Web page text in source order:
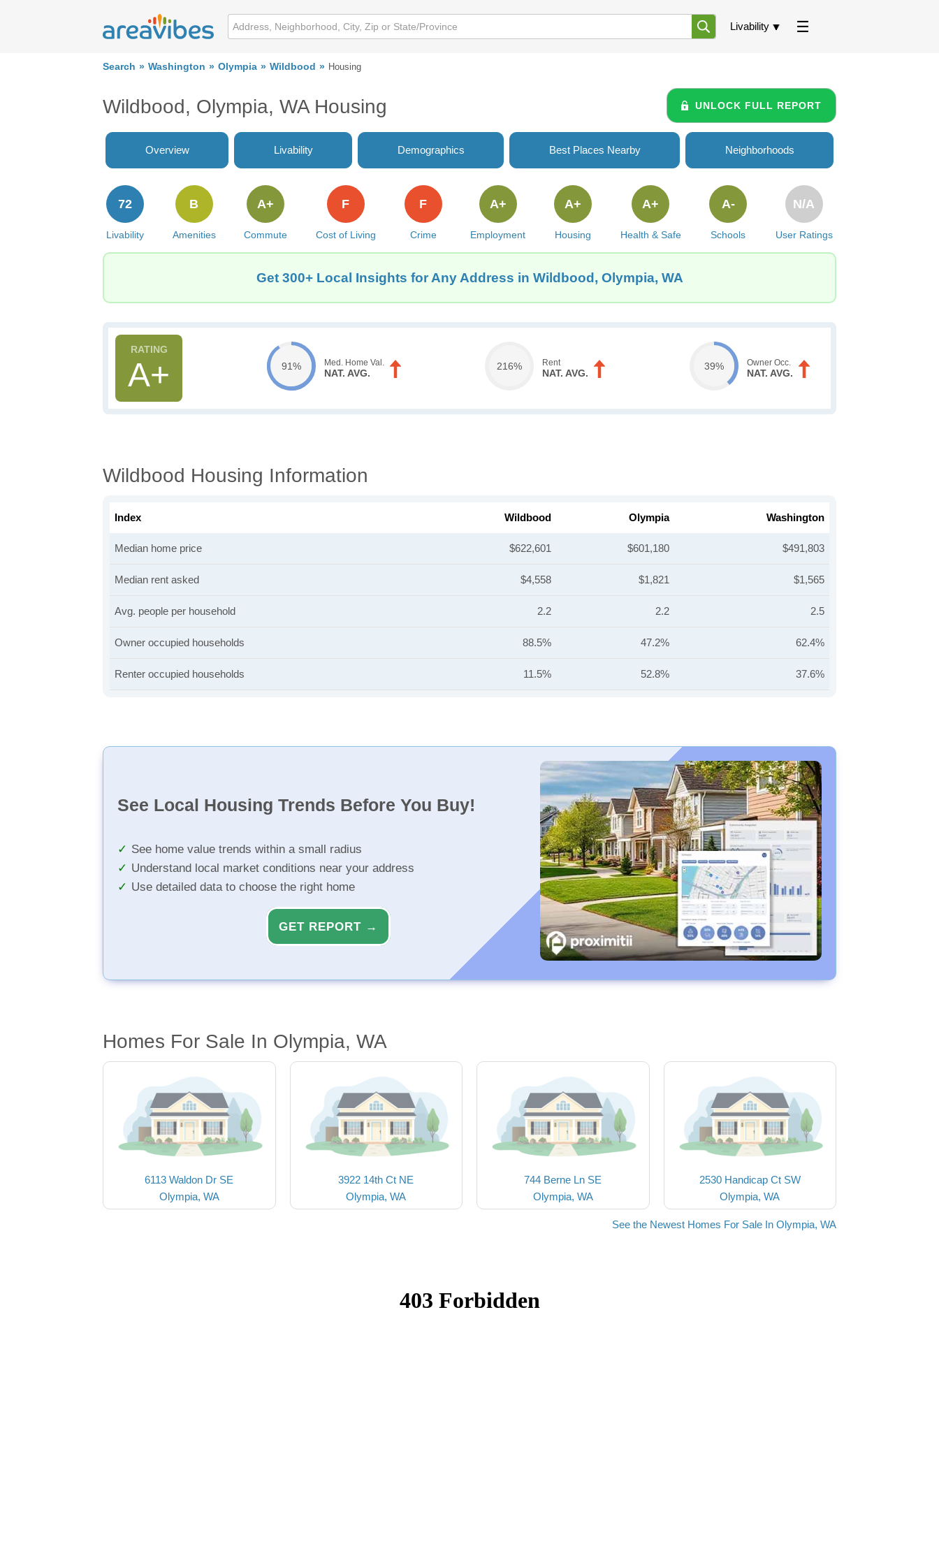
Livability
Search Washington Olympia Wildbood Housing
Wildbood, Olympia, WA Housing UNLOCK FULL REPORT
Overview Livability Demographics Best Places Nearby Neighborhoods
Livability
72
Amenities
B
Commute
A+
Cost of Living
F
Crime
F
Employment
A+
Housing
A+
Health & Safe
A+
Schools
A-
User Ratings
N/A
Get 300+ Local Insights for Any Address in Wildbood, Olympia, WA
A+ 91% Med. Home Val.
NAT. AVG.
216% Rent
NAT. AVG.
39% Owner Occ.
NAT. AVG.
Wildbood Housing Information
Index Wildbood Olympia Washington
Median home price $622,601 $601,180 $491,803
Median rent asked $4,558 $1,821 $1,565
Avg. people per household 2.2 2.2 2.5
Owner occupied households 88.5% 47.2% 62.4%
Renter occupied households 11.5% 52.8% 37.6%
See Local Housing Trends Before You Buy!
See home value trends within a small radius
Understand local market conditions near your address
Use detailed data to choose the right home
GET REPORT →
Homes For Sale In Olympia, WA
6113 Waldon Dr SE
Olympia, WA
3922 14th Ct NE
Olympia, WA
744 Berne Ln SE
Olympia, WA
2530 Handicap Ct SW
Olympia, WA
See the Newest Homes For Sale In Olympia, WA